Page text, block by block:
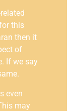
this
then it
of
If we say
even
may